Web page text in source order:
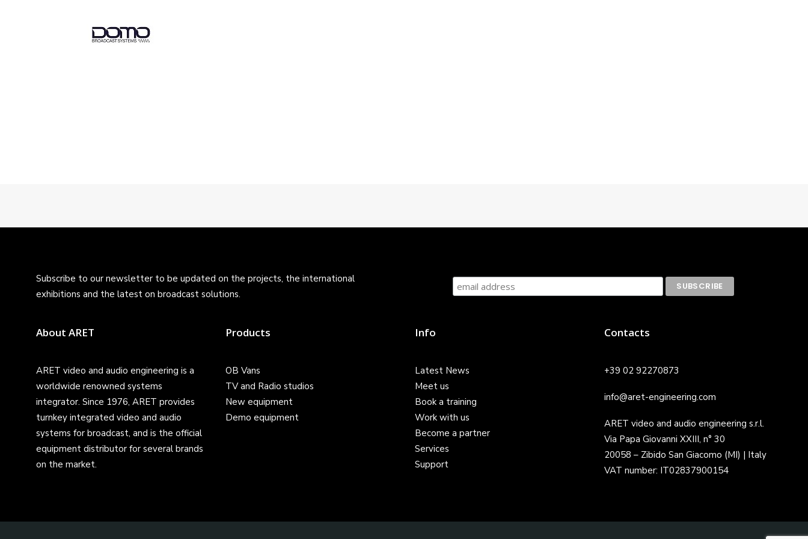
Subscribe to our newsletter to be updated on the projects, the international
exhibitions and the latest on broadcast solutions.
About ARET
ARET video and audio engineering is a
worldwide renowned systems
integrator. Since 1976, ARET provides
turnkey integrated video and audio
systems for broadcast, and is the official
equipment distributor for several brands
on the market.
Products
OB Vans
TV and Radio studios
New equipment
Demo equipment
Info
Latest News
Meet us
Book a training
Work with us
Become a partner
Services
Support
Contacts
+39 02 92270873
info@aret-engineering.com
ARET video and audio engineering s.r.l.
Via Papa Giovanni XXIII, n° 30
20058 – Zibido San Giacomo (MI) | Italy
VAT number: IT02837900154